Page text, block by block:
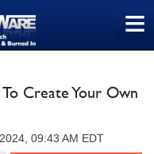
≡
Create Your Own
09:43 AM EDT